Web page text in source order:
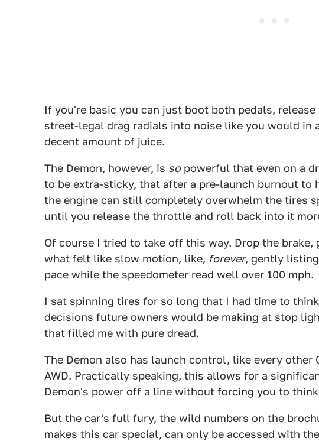
If you're basic you can just boot both pedals,
street-legal drag radials into noise like you would in
decent amount of juice.
The Demon, however, is sopowerful that even on a
to be extra-sticky, that after a pre-launch burnout to
the engine can still completely overwhelm the tires
until you release the throttle and roll back into it
Of course I tried to take off this way. Drop the brake,
what felt like slow motion, like, forever, gently
pace while the speedometer read well over 100 mph.
I sat spinning tires for so long that I had time to
decisions future owners would be making at stop
that filled me with pure dread.
The Demon also has launch control, like every other
AWD. Practically speaking, this allows for a
Demon's power off a line without forcing you to
But the car's full fury, the wild numbers on the
makes this car special, can only be accessed with